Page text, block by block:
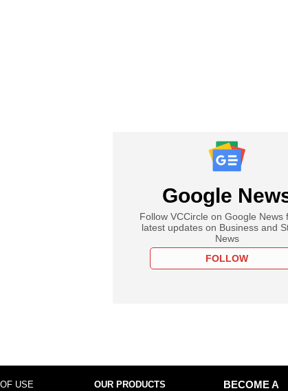
Google
Follow VCCircle on Google News
latest updates on Business and
News
FOLLOW
USE OUR PRODUCTS
BECOME A